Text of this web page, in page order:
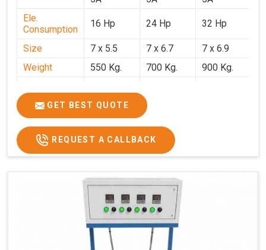
Ele.
Consumption
16 Hp 24 Hp 32 Hp
Size 7 x 5.5 7 x 6.7 7 x 6.9
Weight
550 Kg. 700 Kg. 900 Kg.
GST Price
₹3,77,600/- ₹4,95,600/-
GET BEST QUOTE
REQUEST A CALLBACK